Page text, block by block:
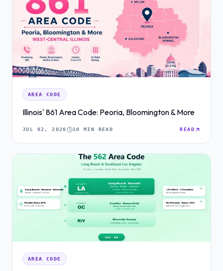
AREA CODE
Illinois' 861 Area Code: Peoria, Bloomington & More
JUL 02, 2026 10 MIN READ READ
AREA CODE